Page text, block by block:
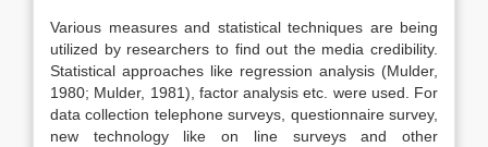
Various measures and statistical techniques are being
utilized by researchers to find out the media credibility.
Statistical approaches like regression analysis (Mulder,
1980; Mulder, 1981), factor analysis etc. were used. For
data collection telephone surveys, questionnaire survey,
new technology like on line surveys and other